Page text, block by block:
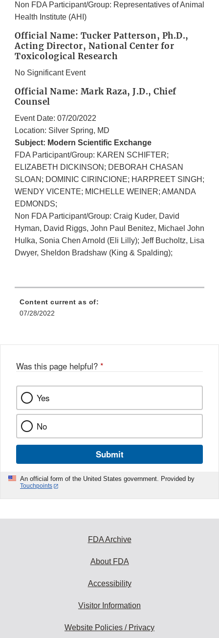
Non FDA Participant/Group: Representatives of Animal
Health Institute (AHI)
Official Name: Tucker Patterson, Ph.D.,
Acting Director, National Center for
Toxicological Research
No Significant Event
Official Name: Mark Raza, J.D., Chief
Counsel
Event Date: 07/20/2022
Location: Silver Spring, MD
Subject: Modern Scientific Exchange
FDA Participant/Group: KAREN SCHIFTER;
ELIZABETH DICKINSON; DEBORAH CHASAN
SLOAN; DOMINIC CIRINCIONE; HARPREET SINGH;
WENDY VICENTE; MICHELLE WEINER; AMANDA
EDMONDS;
Non FDA Participant/Group: Craig Kuder, David
Hyman, David Riggs, John Paul Benitez, Michael John
Hulka, Sonia Chen Arnold (Eli Lilly); Jeff Bucholtz, Lisa
Dwyer, Sheldon Bradshaw (King & Spalding);
Content current as of:
07/28/2022
Was this page helpful? *
Yes
No
Submit
An official form of the United States government. Provided by
Touchpoints
FDA Archive
About FDA
Accessibility
Visitor Information
Website Policies / Privacy